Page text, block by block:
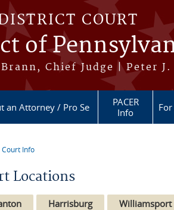
COURT
of
Chief Judge | Peter
an Attorney / Pro Se
PACER
Info
Court Info
Locations
Harrisburg Williamsport